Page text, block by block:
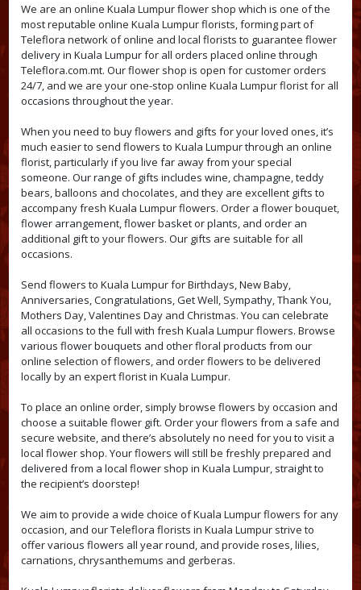
We are an online Kuala Lumpur flower shop which is one of the
most reputable online Kuala Lumpur florists, forming part of
Teleflora network of online and local florists to guarantee flower
delivery in Kuala Lumpur for all orders placed online through
Teleflora.com.mt. Our flower shop is open for customer orders
24/7, and we are your one-stop online Kuala Lumpur florist for all
occasions throughout the year.
When you need to buy flowers and gifts for your loved ones, it’s
much easier to send flowers to Kuala Lumpur through an online
florist, particularly if you live far away from your special
someone. Our range of gifts includes wine, champagne, teddy
bears, balloons and chocolates, and they are excellent gifts to
accompany fresh Kuala Lumpur flowers. Order a flower bouquet,
flower arrangement, flower basket or plants, and order an
additional gift to your flowers. Our gifts are suitable for all
occasions.
Send flowers to Kuala Lumpur for Birthdays, New Baby,
Anniversaries, Congratulations, Get Well, Sympathy, Thank You,
Mothers Day, Valentines Day and Christmas. You can celebrate
all occasions to the full with fresh Kuala Lumpur flowers. Browse
various flower bouquets and other floral products from our
online selection of flowers, and order flowers to be delivered
locally by an expert florist in Kuala Lumpur.
To place an online order, simply browse flowers by occasion and
choose a suitable flower gift. Order your flowers from a safe and
secure website, and there’s absolutely no need for you to visit a
local flower shop. Your flowers will still be freshly prepared and
delivered from a local flower shop in Kuala Lumpur, straight to
the recipient’s doorstep!
We aim to provide a wide choice of Kuala Lumpur flowers for any
occasion, and our Teleflora florists in Kuala Lumpur strive to
offer various flowers all year round, and provide roses, lilies,
carnations, chrysanthemums and gerberas.